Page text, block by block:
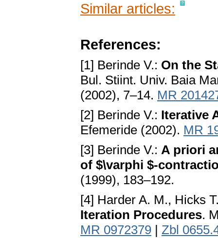
Similar articles:
References:
[1] Berinde V.: On the
Bul. Stiint. Univ. Baia
(2002), 7–14. MR
[2] Berinde V.: Iterative
Efemeride (2002). MR
[3] Berinde V.: A priori
of $\varphi $-
(1999), 183–192.
[4] Harder A. M., Hicks
Iteration Procedures.
MR 0972379 | Zbl